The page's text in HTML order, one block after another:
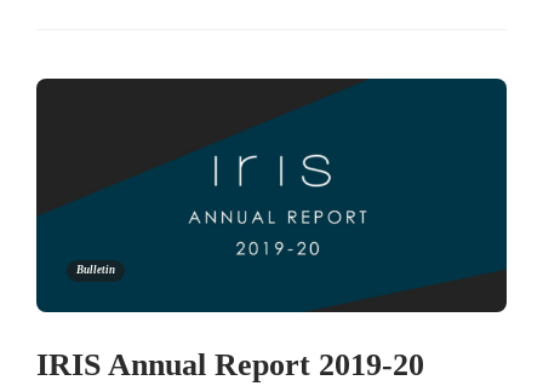
Bulletin
IRIS Annual Report 2019-20